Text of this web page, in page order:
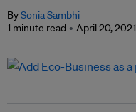
BySonia Sambhi
1 minute read
April 20, 2021